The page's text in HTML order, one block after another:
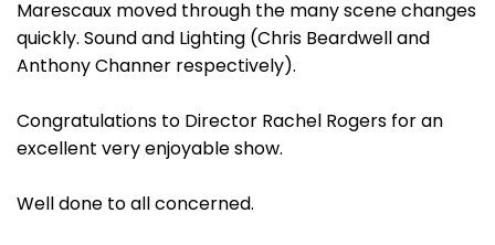
Marescaux moved through the many scene changes
quickly. Sound and Lighting (Chris Beardwell and
Anthony Channer respectively).
Congratulations to Director Rachel Rogers for an
excellent very enjoyable show.
Well done to all concerned.